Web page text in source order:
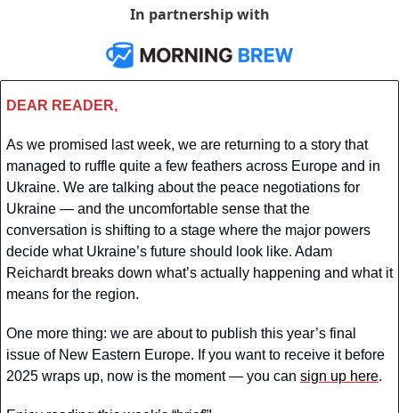
In partnership with
DEAR READER,
As we promised last week, we are returning to a story that
managed to ruffle quite a few feathers across Europe and in
Ukraine. We are talking about the peace negotiations for
Ukraine — and the uncomfortable sense that the
conversation is shifting to a stage where the major powers
decide what Ukraine’s future should look like. Adam
Reichardt breaks down what’s actually happening and what it
means for the region.
One more thing: we are about to publish this year’s final
issue of New Eastern Europe. If you want to receive it before
2025 wraps up, now is the moment — you can sign up here.